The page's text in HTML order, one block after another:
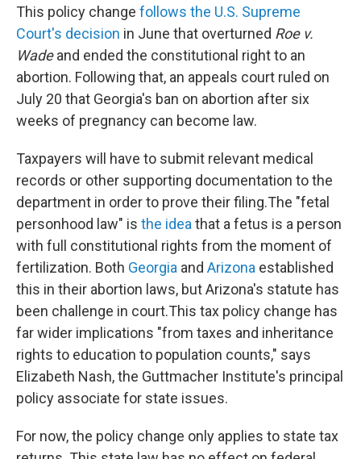
This policy change follows the U.S. Supreme
Court's decision in June that overturned Roe v.
Wadeand ended the constitutional right to an
abortion. Following that, an appeals court ruled on
July 20 that Georgia's ban on abortion after six
weeks of pregnancy can become law.
Taxpayers will have to submit relevant medical
records or other supporting documentation to the
department in order to prove their filing.The "fetal
personhood law" is the idea that a fetus is a person
with full constitutional rights from the moment of
fertilization. Both Georgia and Arizona established
this in their abortion laws, but Arizona's statute has
been challenge in court.This tax policy change has
far wider implications "from taxes and inheritance
rights to education to population counts," says
Elizabeth Nash, the Guttmacher Institute's principal
policy associate for state issues.
For now, the policy change only applies to state tax